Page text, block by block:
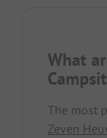
What
The most
Zeven